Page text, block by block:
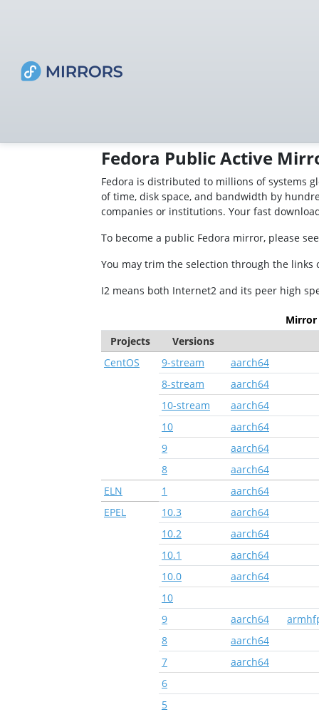
Fedora Public Active
Fedora is distributed to millions of systems
of time, disk space, and bandwidth by
companies or institutions. Your fast
To become a public Fedora mirror, please
You may trim the selection through the
I2 means both Internet2 and its peer high
Projects
Versions
CentOS
9-stream
aarch64
8-stream
aarch64
10-stream
aarch64
10
aarch64
9
aarch64
8
aarch64
ELN
1
aarch64
EPEL
10.3
aarch64
10.2
aarch64
10.1
aarch64
10.0
aarch64
10
9
aarch64
8
aarch64
7
aarch64
6
5